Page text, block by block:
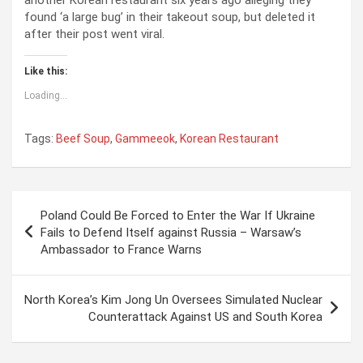
found ‘a large bug’ in their takeout soup, but deleted it
after their post went viral.
Like this:
Loading...
Tags: Beef Soup, Gammeeok, Korean Restaurant
t
Poland Could Be Forced to Enter the War If Ukraine
Fails to Defend Itself against Russia – Warsaw’s
Ambassador to France Warns
North Korea’s Kim Jong Un Oversees Simulated Nuclear
Counterattack Against US and South Korea